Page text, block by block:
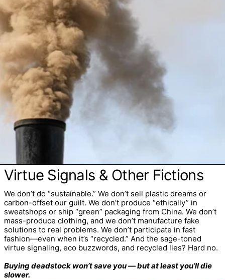
Virtue Signals & Other Fictions
We don’t do “sustainable.” We don’t sell plastic dreams or
carbon-offset our guilt. We don’t produce “ethically” in
sweatshops or ship “green” packaging from China. We don’t
mass-produce clothing, and we don’t manufacture fake
solutions to real problems. We don’t participate in fast
fashion—even when it’s “recycled.” And the sage-toned
virtue signaling, eco buzzwords, and recycled lies? Hard no.
Buying deadstock won’t save you — but at least you’ll die
slower.